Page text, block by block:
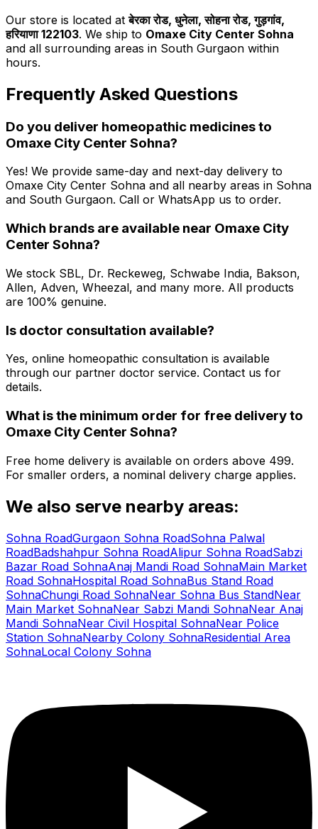
Our store is located atबेरका रोड, धुनेला, सोहना रोड, गुड़गांव,
हरियाणा 122103. We ship to Omaxe City Center Sohna
and all surrounding areas in South Gurgaon within
hours.
Frequently Asked Questions
Do you deliver homeopathic medicines to
Omaxe City Center Sohna?
Yes! We provide same-day and next-day delivery to
Omaxe City Center Sohna and all nearby areas in Sohna
and South Gurgaon. Call or WhatsApp us to order.
Which brands are available near Omaxe City
Center Sohna?
We stock SBL, Dr. Reckeweg, Schwabe India, Bakson,
Allen, Adven, Wheezal, and many more. All products
are 100% genuine.
Is doctor consultation available?
Yes, online homeopathic consultation is available
through our partner doctor service. Contact us for
details.
What is the minimum order for free delivery to
Omaxe City Center Sohna?
Free home delivery is available on orders above ₹499.
For smaller orders, a nominal delivery charge applies.
We also serve nearby areas:
Sohna RoadGurgaon Sohna RoadSohna Palwal
RoadBadshahpur Sohna RoadAlipur Sohna RoadSabzi
Bazar Road SohnaAnaj Mandi Road SohnaMain Market
Road SohnaHospital Road SohnaBus Stand Road
SohnaChungi Road SohnaNear Sohna Bus StandNear
Main Market SohnaNear Sabzi Mandi SohnaNear Anaj
Mandi SohnaNear Civil Hospital SohnaNear Police
Station SohnaNearby Colony SohnaResidential Area
SohnaLocal Colony Sohna